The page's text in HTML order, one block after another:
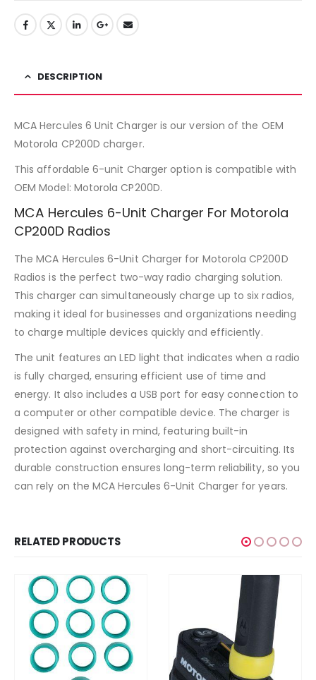
DESCRIPTION
MCA Hercules 6 Unit Charger is our version of the OEM
Motorola CP200D charger.
This affordable 6-unit Charger option is compatible with
OEM Model: Motorola CP200D.
MCA Hercules 6-Unit Charger For Motorola
CP200D Radios
The MCA Hercules 6-Unit Charger for Motorola CP200D
Radios is the perfect two-way radio charging solution.
This charger can simultaneously charge up to six radios,
making it ideal for businesses and organizations needing
to charge multiple devices quickly and efficiently.
The unit features an LED light that indicates when a radio
is fully charged, ensuring efficient use of time and
energy. It also includes a USB port for easy connection to
a computer or other compatible device. The charger is
designed with safety in mind, featuring built-in
protection against overcharging and short-circuiting. Its
durable construction ensures long-term reliability, so you
can rely on the MCA Hercules 6-Unit Charger for years.
RELATED PRODUCTS